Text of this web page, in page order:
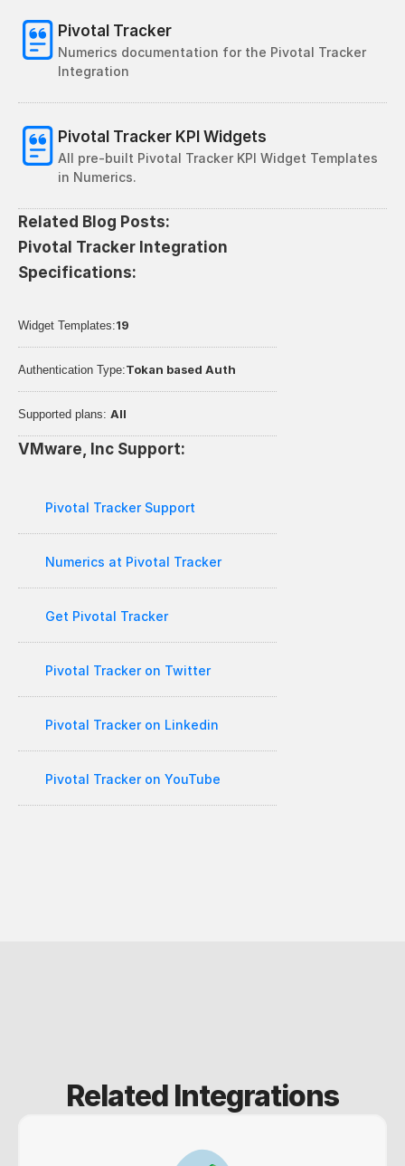
Pivotal Tracker
Numerics documentation for the Pivotal Tracker
Integration
Pivotal Tracker KPI Widgets
All pre-built Pivotal Tracker KPI Widget Templates
in Numerics.
Related Blog Posts:
Pivotal Tracker Integration
Specifications:
Widget Templates:19
Authentication Type:Tokan based Auth
Supported plans: All
VMware, Inc Support:
Pivotal Tracker Support
Numerics at Pivotal Tracker
Get Pivotal Tracker
Pivotal Tracker on Twitter
Pivotal Tracker on Linkedin
Pivotal Tracker on YouTube
Related Integrations